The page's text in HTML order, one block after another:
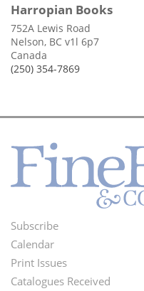
Harropian Books
752A Lewis Road
Nelson, BC v1l 6p7
Canada
(250) 354-7869
Footer
Menu
Subscribe
Calendar
Print Issues
Catalogues Received